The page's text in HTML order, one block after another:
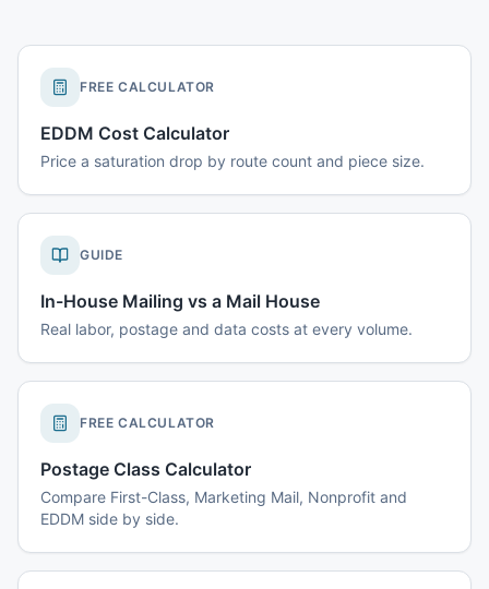
FREE CALCULATOR
EDDM Cost Calculator
Price a saturation drop by route count and piece size.
GUIDE
In-House Mailing vs a Mail House
Real labor, postage and data costs at every volume.
FREE CALCULATOR
Postage Class Calculator
Compare First-Class, Marketing Mail, Nonprofit and
EDDM side by side.